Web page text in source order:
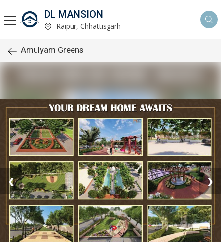
DL MANSION
Raipur, Chhattisgarh
Amulyam Greens
❮ ❯